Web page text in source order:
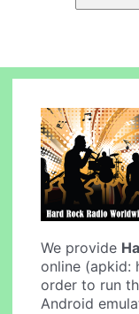
We provide
online (apkid:
order to run
Android